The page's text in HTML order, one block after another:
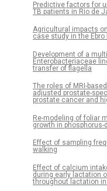
Predictive factors for
TB patients in Rio de
Agricultural impacts
case study in the Ebro
Development of a
Enterobacteriaceae
transfer of flagella
The roles of MRI-
adjusted prostate-
prostate cancer and
Re-modeling of foliar
growth in
Effect of sampling
walking
Effect of calcium
during early lactation
throughout lactation